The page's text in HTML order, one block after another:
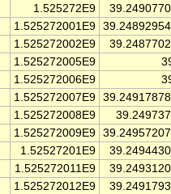
1.525272E9
1.525272001E9
1.525272002E9
1.525272005E9
1.525272006E9
1.525272007E9
1.525272008E9
1.525272009E9
1.52527201E9
1.525272011E9
1.525272012E9